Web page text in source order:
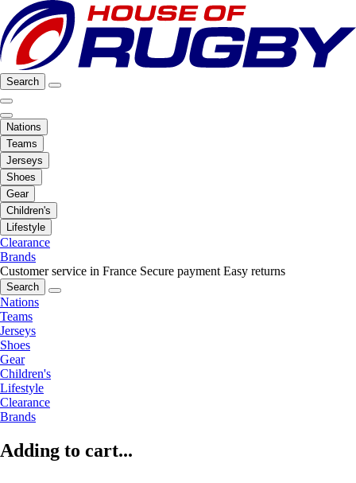
Search
Nations
Teams
Jerseys
Shoes
Gear
Children's
Lifestyle
Clearance
Brands
Customer service in France Secure payment Easy returns
Search
Nations
Teams
Jerseys
Shoes
Gear
Children's
Lifestyle
Clearance
Brands
Adding to cart...